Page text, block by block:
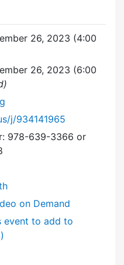
26, 2023 (4:00
26, 2023 (6:00
j/934141965
978-639-3366 or
on Demand
event to add to
)